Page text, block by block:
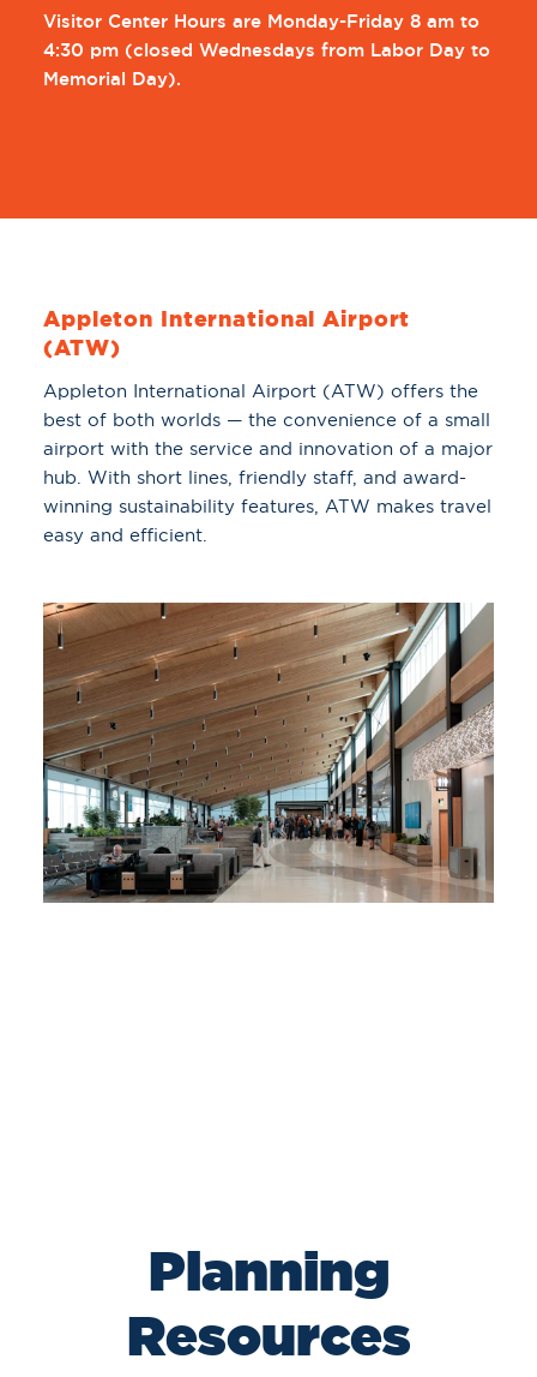
Visitor Center Hours are Monday-Friday 8 am to
4:30 pm (closed Wednesdays from Labor Day to
Memorial Day).
Appleton International Airport
(ATW)
Appleton International Airport (ATW) offers the
best of both worlds — the convenience of a small
airport with the service and innovation of a major
hub. With short lines, friendly staff, and award-
winning sustainability features, ATW makes travel
easy and efficient.
Planning
Resources